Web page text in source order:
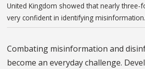
United Kingdom showed that nearly three-
very confident in identifying
Combating misinformation and
become an everyday challenge.